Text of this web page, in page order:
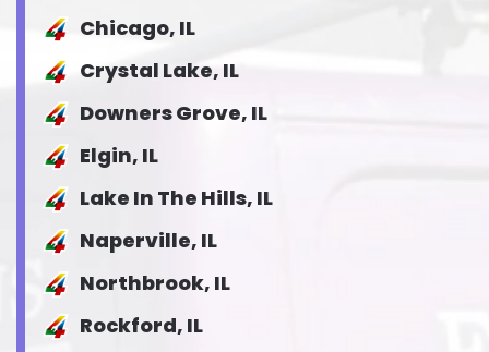
Chicago, IL
Crystal Lake, IL
Downers Grove, IL
Elgin, IL
Lake In The Hills, IL
Naperville, IL
Northbrook, IL
Rockford, IL